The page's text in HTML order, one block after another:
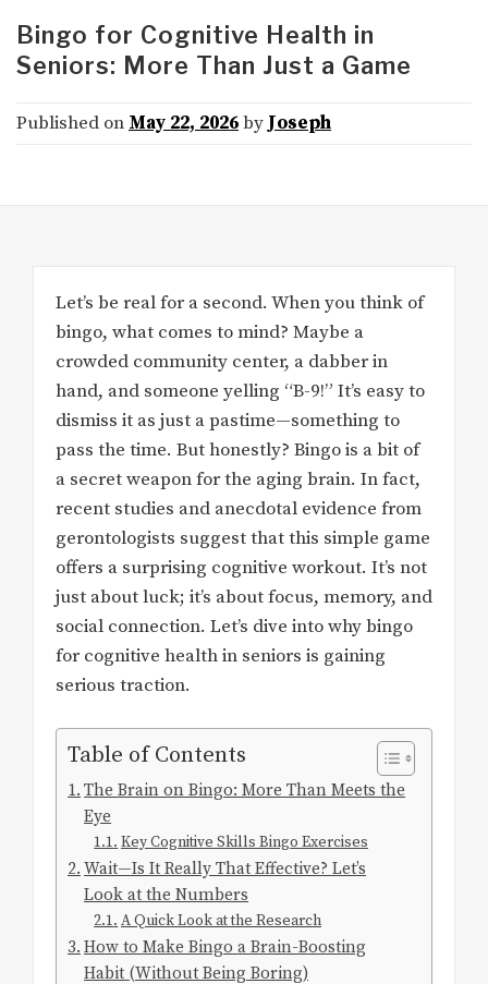
Bingo for Cognitive Health in
Seniors: More Than Just a Game
Published on May 22, 2026by Joseph
Let’s be real for a second. When you think of
bingo, what comes to mind? Maybe a
crowded community center, a dabber in
hand, and someone yelling “B-9!” It’s easy to
dismiss it as just a pastime—something to
pass the time. But honestly? Bingo is a bit of
a secret weapon for the aging brain. In fact,
recent studies and anecdotal evidence from
gerontologists suggest that this simple game
offers a surprising cognitive workout. It’s not
just about luck; it’s about focus, memory, and
social connection. Let’s dive into why bingo
for cognitive health in seniors is gaining
serious traction.
Table of Contents
The Brain on Bingo: More Than Meets the
Eye
Key Cognitive Skills Bingo Exercises
Wait—Is It Really That Effective? Let’s
Look at the Numbers
A Quick Look at the Research
How to Make Bingo a Brain-Boosting
Habit (Without Being Boring)